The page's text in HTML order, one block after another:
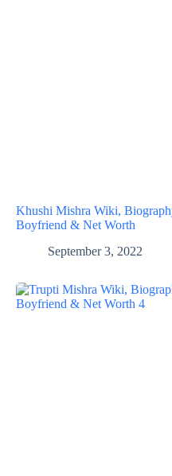
Khushi Mishra Wiki,
Boyfriend & Net Worth
September 3, 2022